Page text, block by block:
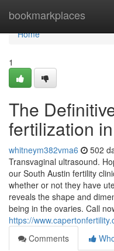
bookmarkplaces
Home
Home
1
The
fertilization
whitneym382vma6 502
Transvaginal ultrasound.
our South Austin fertility
whether or not they have
reveals the shape and
being in the ovaries. Call
https://
Comments